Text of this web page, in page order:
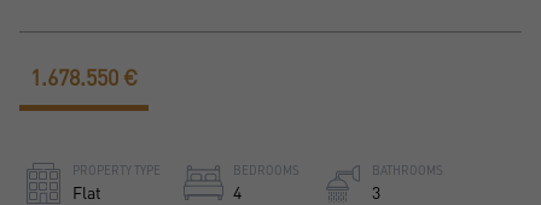
PROPERTY TYPE
Flat
BEDROOMS
4
BATHROOMS
3
1.678.550 €